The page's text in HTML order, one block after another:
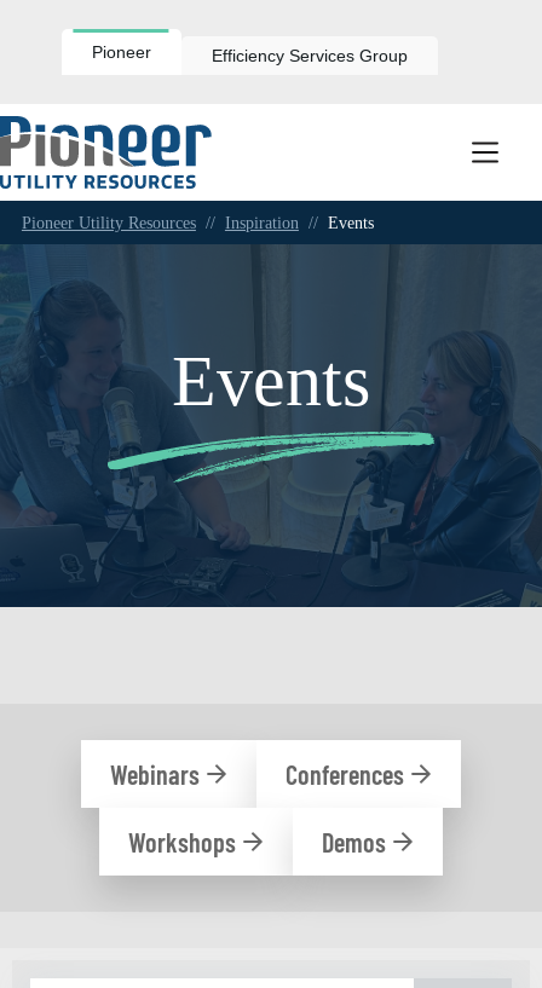
Pioneer Efficiency Services Group
Pioneer Utility Resources // Inspiration // Events
Events
Webinars Conferences
Workshops Demos